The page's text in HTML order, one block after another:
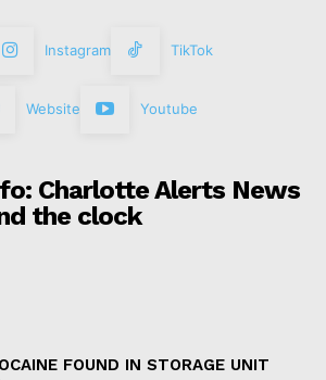
Instagram TikTok
Website Youtube
Charlotte Alerts News
the clock
FOUND IN STORAGE UNIT